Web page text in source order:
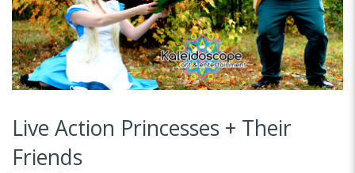
Live Action Princesses + Their
Friends